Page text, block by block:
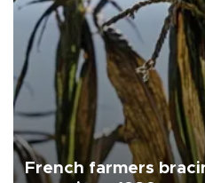
French farmers